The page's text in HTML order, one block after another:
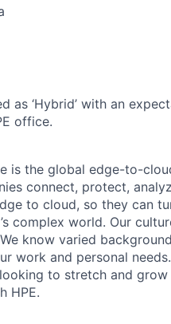
as ‘Hybrid’ with an
office.
is the global edge-to-
connect, protect,
to cloud, so they can
complex world. Our
know varied
work and personal
to stretch and
HPE.